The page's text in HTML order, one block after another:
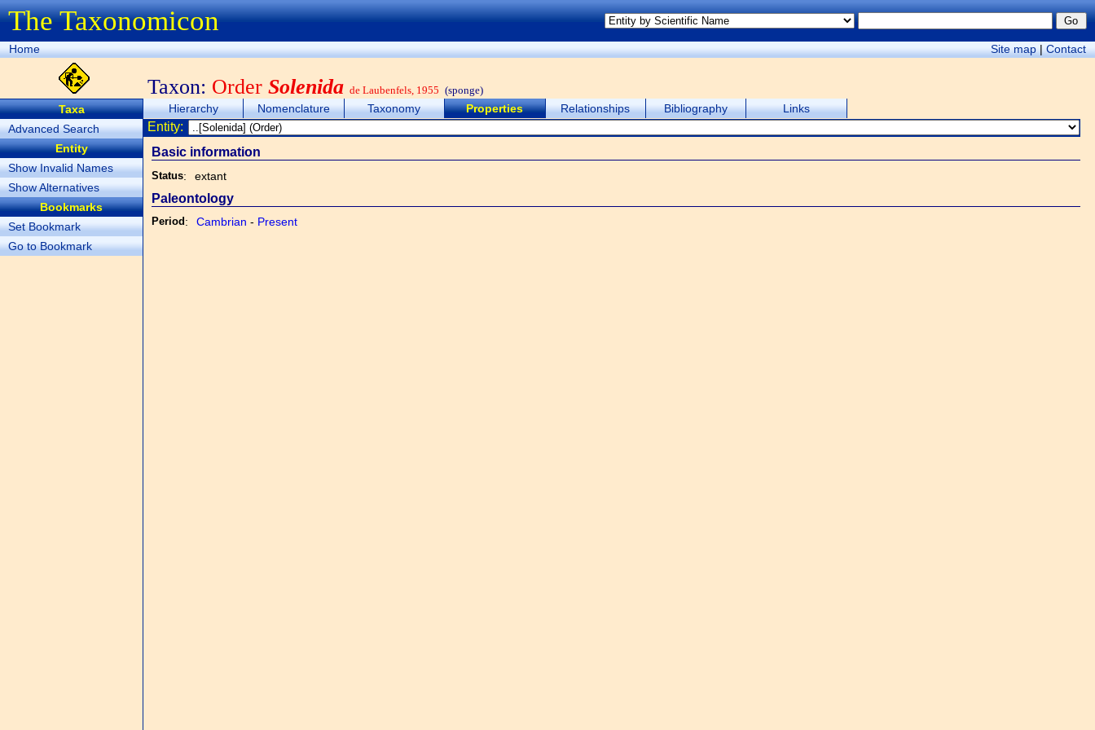
The Taxonomicon
Home Site map|Contact
Taxon: Order Solenida de Laubenfels, 1955 (sponge)
Taxa
Advanced Search
Entity
Show Invalid Names
Show Alternatives
Bookmarks
Set Bookmark
Go to Bookmark
Hierarchy Nomenclature Taxonomy Properties Relationships Bibliography Links
Entity:
Basic information
Status: extant
Paleontology
Period : Cambrian - Present